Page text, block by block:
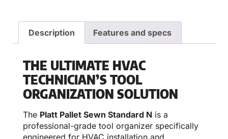
Description Features and specs
THE ULTIMATE HVAC
TECHNICIAN’S TOOL
ORGANIZATION SOLUTION
The Platt Pallet Sewn Standard N is a
professional-grade tool organizer specifically